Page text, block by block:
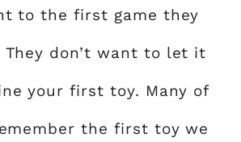
to the first game they
They don’t want to let it
your first toy. Many of
the first toy we